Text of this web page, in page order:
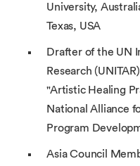
University,
Texas, USA
Drafter of the UN
Research
"Artistic Healing
National Alliance
Program
Asia Council